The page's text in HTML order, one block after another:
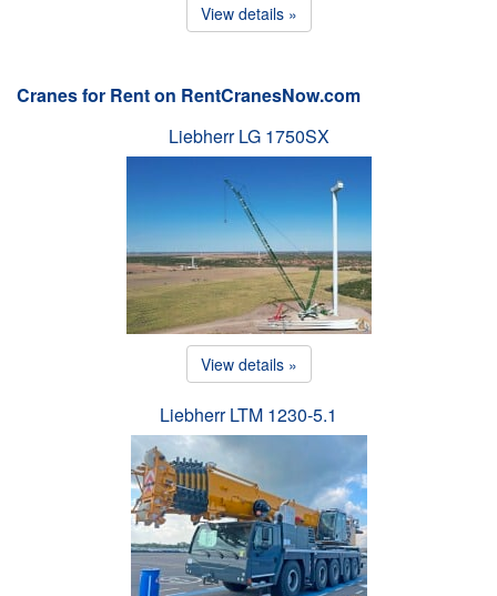
View details »
Cranes for Rent on RentCranesNow.com
Liebherr LG 1750SX
View details »
Liebherr LTM 1230-5.1